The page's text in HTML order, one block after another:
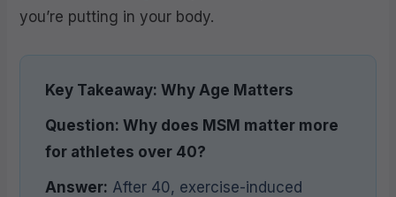
you’re putting in your body.
Key Takeaway: Why Age Matters
Question: Why does MSM matter more
for athletes over 40?
Answer: After 40, exercise-induced